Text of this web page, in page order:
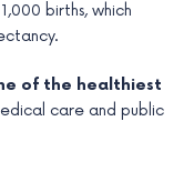
births, which
of the healthiest
care and public